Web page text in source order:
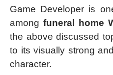
Game Developer is
among funeral home
the above discussed
to its visually strong
character.